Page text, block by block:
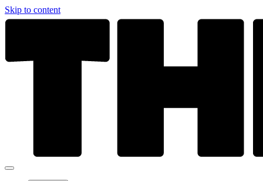
Skip to content